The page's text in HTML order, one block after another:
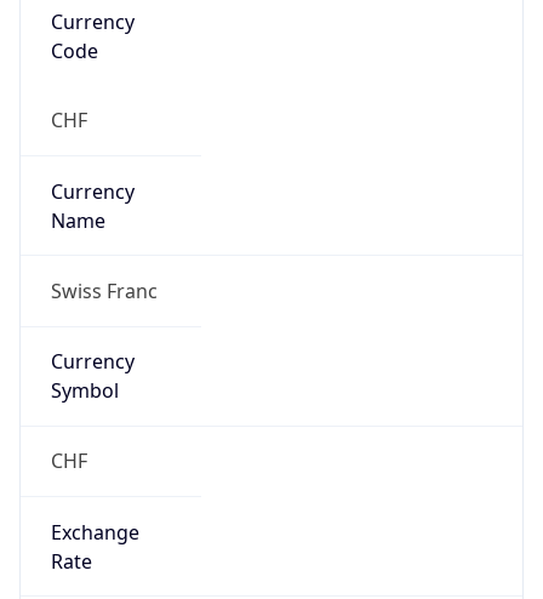
Currency
Code
CHF
Currency
Name
Swiss Franc
Currency
Symbol
CHF
Exchange
Rate